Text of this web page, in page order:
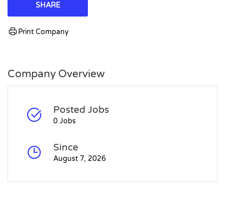
SHARE
Print Company
Company Overview
Posted Jobs
0 Jobs
Since
August 7, 2026